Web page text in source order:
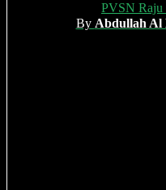
PVSN Raju
By Abdullah Al